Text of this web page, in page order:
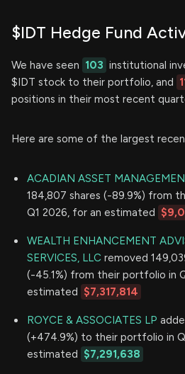
$IDT Hedge Fund
We have seen 103 institutional
$IDT stock to their portfolio, and
positions in their most recent
Here are some of the largest
ACADIAN ASSET
184,807 shares (-89.9%) from
Q1 2026, for an estimated
WEALTH ENHANCEMENT
SERVICES, LLC removed
(-45.1%) from their portfolio in
estimated $7,317,814
ROYCE & ASSOCIATES LP
(+474.9%) to their portfolio in
estimated $7,291,638